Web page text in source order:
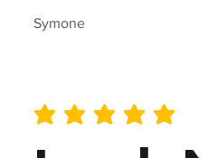
Symone
average rating is 5 out of 5